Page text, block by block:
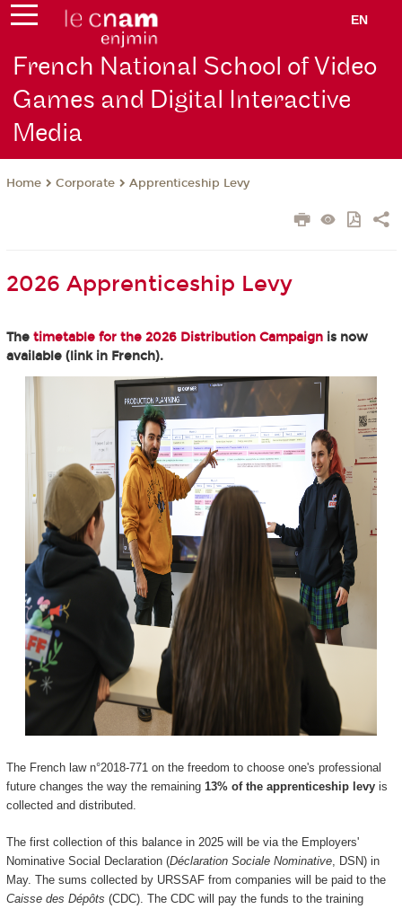
EN
French National School of Video
Games and Digital Interactive
Media
Home Corporate Apprenticeship Levy
2026 Apprenticeship Levy
The timetable for the 2026 Distribution Campaignis now
available (link in French).
The French law n°2018-771 on the freedom to choose one's professional
future changes the way the remaining 13% of the apprenticeship levyis
collected and distributed.
The first collection of this balance in 2025 will be via the Employers'
Nominative Social Declaration (Déclaration Sociale Nominative, DSN) in
May. The sums collected by URSSAF from companies will be paid to the
Caisse des Dépôts (CDC). The CDC will pay the funds to the training